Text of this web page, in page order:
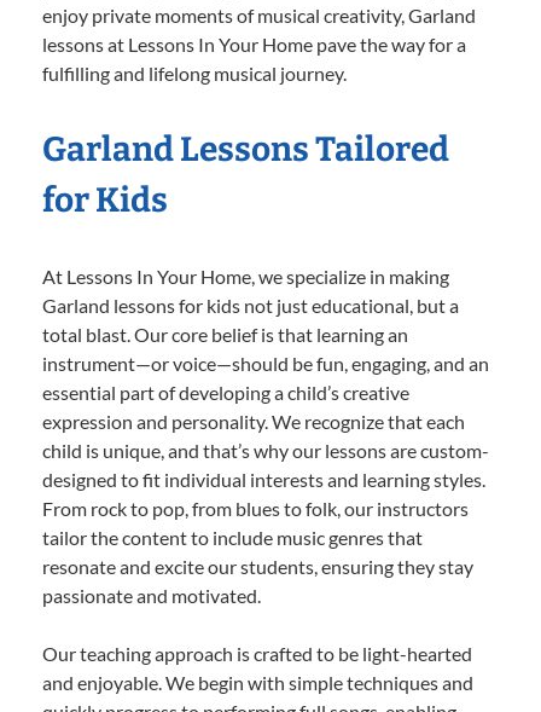
enjoy private moments of musical creativity, Garland
lessons at Lessons In Your Home pave the way for a
fulfilling and lifelong musical journey.
Garland Lessons Tailored
for Kids
At Lessons In Your Home, we specialize in making
Garland lessons for kids not just educational, but a
total blast. Our core belief is that learning an
instrument—or voice—should be fun, engaging, and an
essential part of developing a child’s creative
expression and personality. We recognize that each
child is unique, and that’s why our lessons are custom-
designed to fit individual interests and learning styles.
From rock to pop, from blues to folk, our instructors
tailor the content to include music genres that
resonate and excite our students, ensuring they stay
passionate and motivated.
Our teaching approach is crafted to be light-hearted
and enjoyable. We begin with simple techniques and